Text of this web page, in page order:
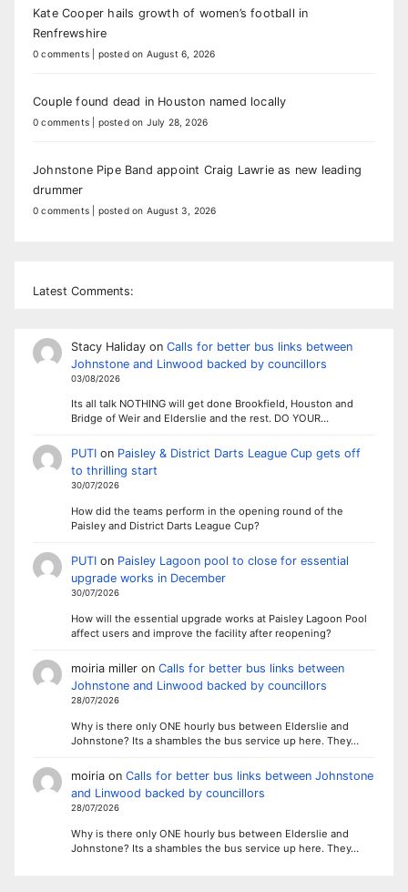
Kate Cooper hails growth of women’s football in
Renfrewshire
0 comments posted on August 6, 2026
Couple found dead in Houston named locally
0 comments posted on July 28, 2026
Johnstone Pipe Band appoint Craig Lawrie as new leading
drummer
0 comments posted on August 3, 2026
Latest Comments:
Stacy Halidayon Calls for better bus links between
Johnstone and Linwood backed by councillors
03/08/2026
Its all talk NOTHING will get done Brookfield, Houston and
Bridge of Weir and Elderslie and the rest. DO YOUR…
PUTIon Paisley & District Darts League Cup gets off
to thrilling start
30/07/2026
How did the teams perform in the opening round of the
Paisley and District Darts League Cup?
PUTIon Paisley Lagoon pool to close for essential
upgrade works in December
30/07/2026
How will the essential upgrade works at Paisley Lagoon Pool
affect users and improve the facility after reopening?
moiria milleron Calls for better bus links between
Johnstone and Linwood backed by councillors
28/07/2026
Why is there only ONE hourly bus between Elderslie and
Johnstone? Its a shambles the bus service up here. They…
moiriaon Calls for better bus links between Johnstone
and Linwood backed by councillors
28/07/2026
Why is there only ONE hourly bus between Elderslie and
Johnstone? Its a shambles the bus service up here. They…